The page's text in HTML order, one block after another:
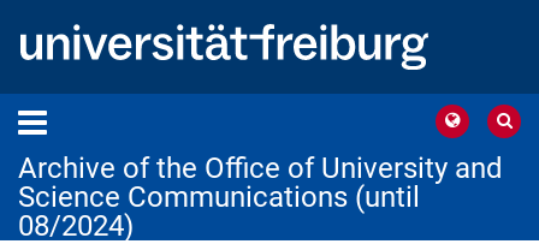
Archive of the Office of University and
Science Communications (until
08/2024)